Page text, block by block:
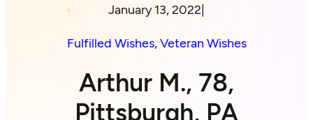
January 13, 2022
Fulfilled Wishes, Veteran Wishes
Arthur M., 78,
Pittsburgh, PA